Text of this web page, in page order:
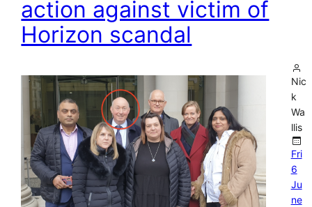
action against victim of
Horizon scandal
Nic
k
Wa
llis
Fri
6
Ju
ne